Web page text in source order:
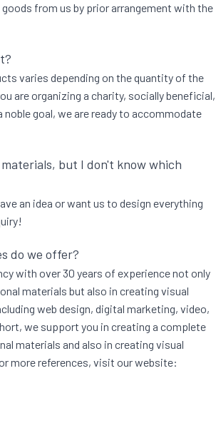
from us by prior arrangement with the
varies depending on the quantity of the
are organizing a charity, socially beneficial,
goal, we are ready to accommodate
but I don't know which
an idea or want us to design everything
do we offer?
with over 30 years of experience not only
materials but also in creating visual
web design, digital marketing, video,
we support you in creating a complete
materials and also in creating visual
more references, visit our website: